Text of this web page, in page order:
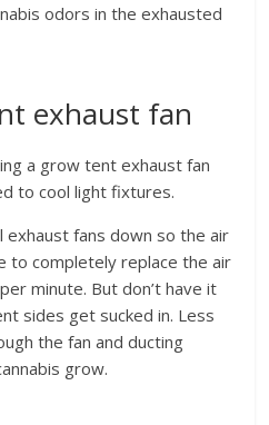
odors in the exhausted
exhaust fan
a grow tent exhaust fan
to cool light fixtures.
exhaust fans down so the air
to completely replace the air
minute. But don’t have it
sides get sucked in. Less
the fan and ducting
grow.